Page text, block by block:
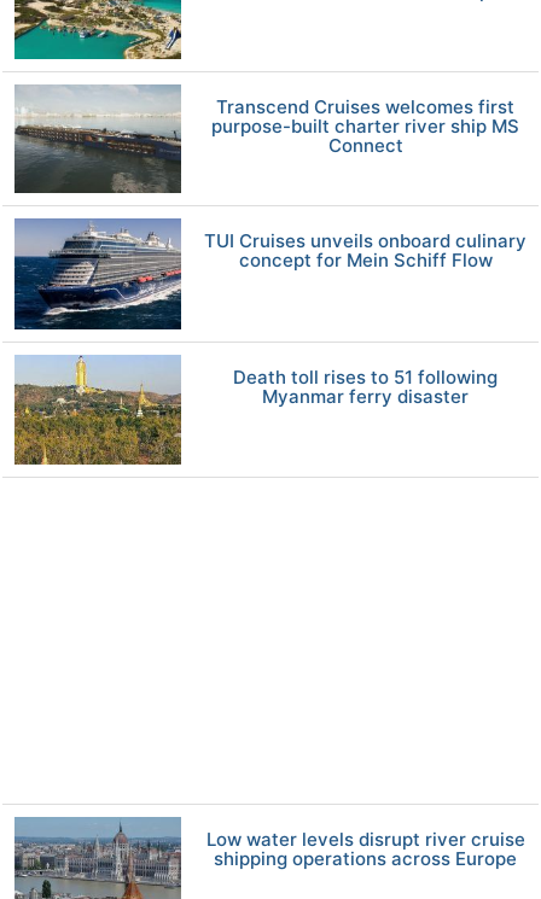
Transcend Cruises welcomes first
purpose-built charter river ship MS
Connect
TUI Cruises unveils onboard culinary
concept for Mein Schiff Flow
Death toll rises to 51 following
Myanmar ferry disaster
Low water levels disrupt river cruise
shipping operations across Europe